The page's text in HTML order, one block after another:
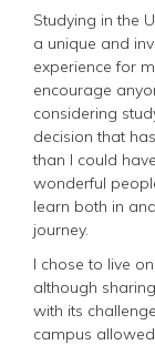
Studying in the
a unique and
experience for
encourage
considering
decision that
than I could
wonderful
learn both in
journey.
I chose to live
although
with its
campus